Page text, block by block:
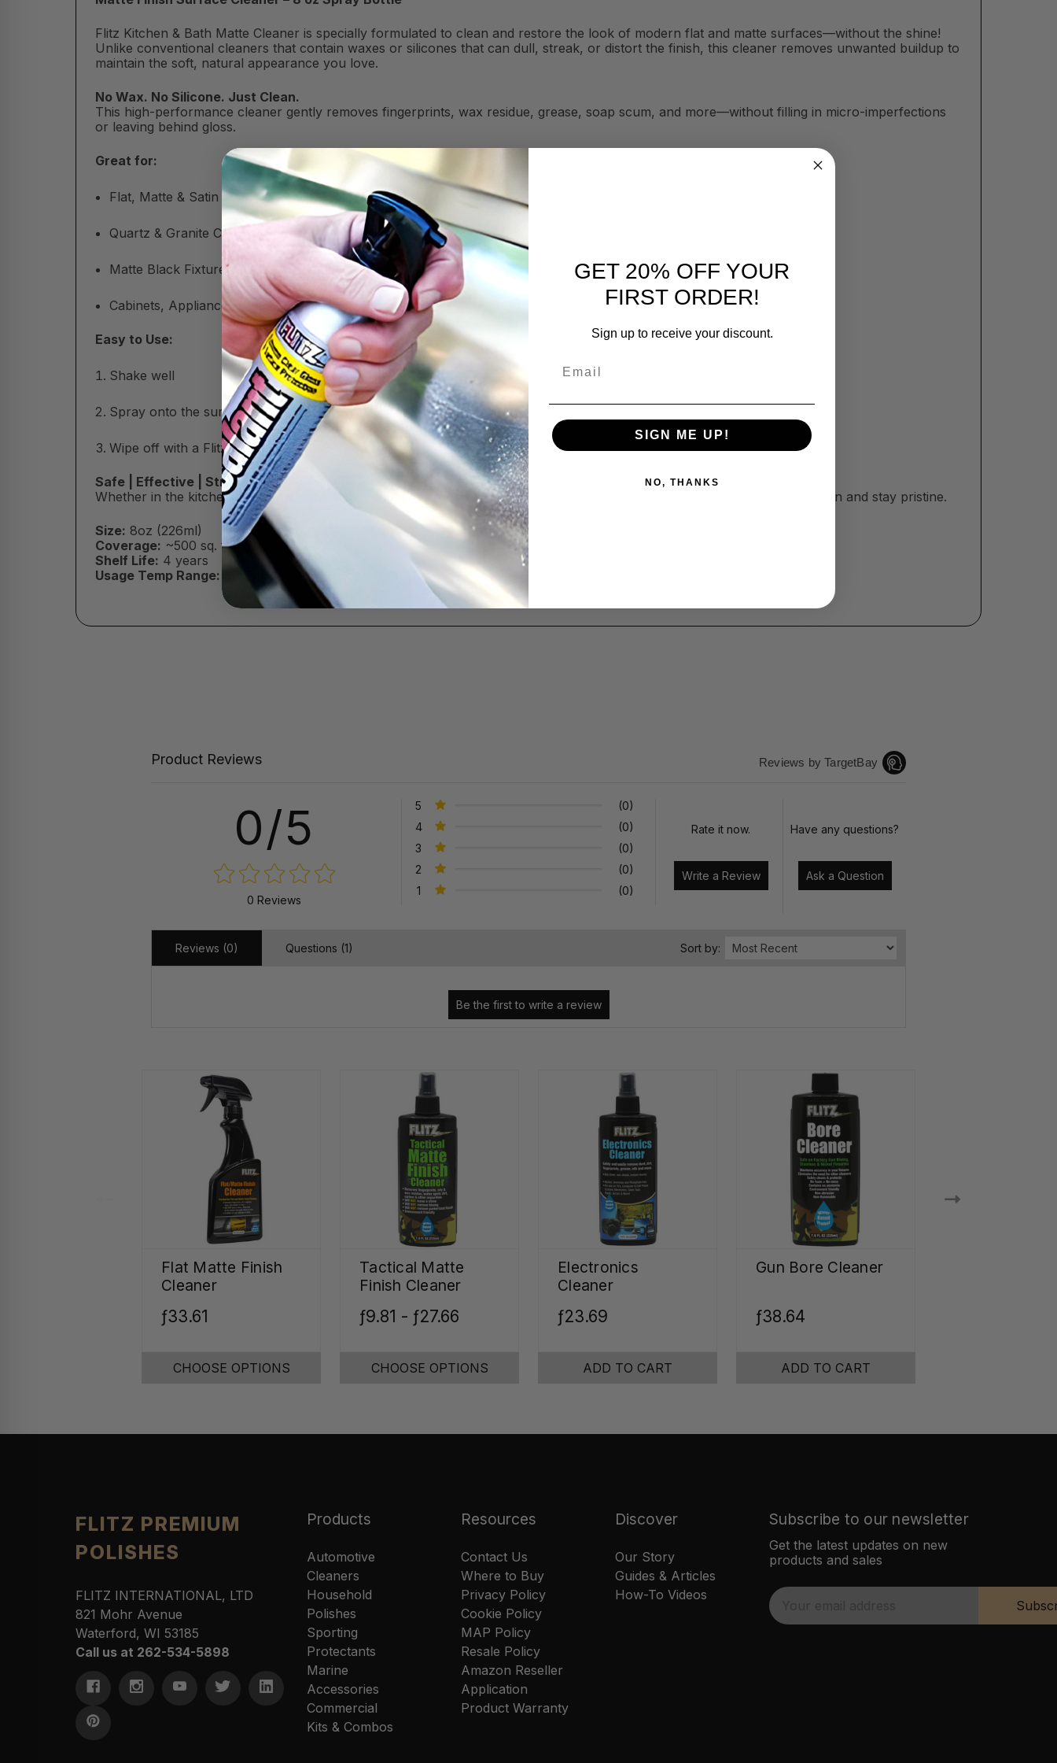
Flitz Kitchen & Bath Matte Cleaner is specially formulated to clean and restore the look of modern flat and matte surfaces—without the shine!
Unlike conventional cleaners that contain waxes or silicones that can dull, streak, or distort the finish, this cleaner removes unwanted buildup to
maintain the soft, natural appearance you love.
No Wax. No Silicone. Just Clean.
This high-performance cleaner gently removes fingerprints, wax residue, grease, soap scum, and more—without filling in micro-imperfections
or leaving behind gloss.
Great for:
Flat, Matte & Satin Finishes
Quartz & Granite Countertops
Matte Black Fixtures & Tile
Cabinets, Appliances & More
Easy to Use:
Shake well
Spray onto the surface (do not let dry)
Wipe off with a Flitz Microfiber Cloth
Safe | Effective | Streak-Free
Whether in the kitchen or the bath, this matte-safe cleaner is a must-have for anyone who wants their home to look modern and stay pristine.
Size: 8oz (226ml)
Coverage: ~500 sq. ft.
Shelf Life: 4 years
Usage Temp Range: 30°F to 120°F
Product Reviews Reviews by TargetBay
0/5
0 Reviews
5
(0)
4
(0)
3
(0)
2
(0)
1
(0)
Rate it now.
Write a Review
Have any questions?
Ask a Question
Reviews (0) Questions (1) Sort by:
Flat Matte Finish
Cleaner
ƒ33.61
CHOOSE OPTIONS
Tactical Matte
Finish Cleaner
ƒ9.81 - ƒ27.66
CHOOSE OPTIONS
Electronics
Cleaner
ƒ23.69
ADD TO CART
Gun Bore Cleaner
ƒ38.64
ADD TO CART
FLITZ PREMIUM
POLISHES
FLITZ INTERNATIONAL, LTD
821 Mohr Avenue
Waterford, WI 53185
Call us at 262-534-5898
Products
Automotive
Cleaners
Household
Polishes
Sporting
Protectants
Marine
Accessories
Commercial
Kits & Combos
Resources
Contact Us
Where to Buy
Privacy Policy
Cookie Policy
MAP Policy
Resale Policy
Amazon Reseller
Application
Product Warranty
Discover
Our Story
Guides & Articles
How-To Videos
Subscribe to our newsletter
Get the latest updates on new
products and sales
E
m
GET 20% OFF YOUR
FIRST ORDER!
Sign up to receive your discount.
SIGN ME UP!
NO, THANKS